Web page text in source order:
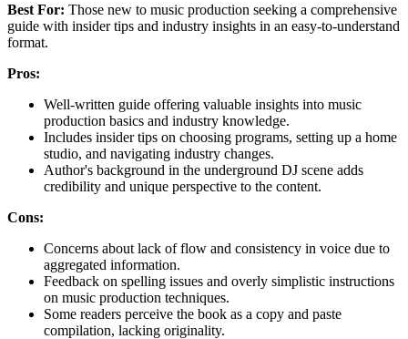
Best For: Those new to music production seeking a comprehensive
guide with insider tips and industry insights in an easy-to-understand
format.
Pros:
Well-written guide offering valuable insights into music
production basics and industry knowledge.
Includes insider tips on choosing programs, setting up a home
studio, and navigating industry changes.
Author's background in the underground DJ scene adds
credibility and unique perspective to the content.
Cons:
Concerns about lack of flow and consistency in voice due to
aggregated information.
Feedback on spelling issues and overly simplistic instructions
on music production techniques.
Some readers perceive the book as a copy and paste
compilation, lacking originality.